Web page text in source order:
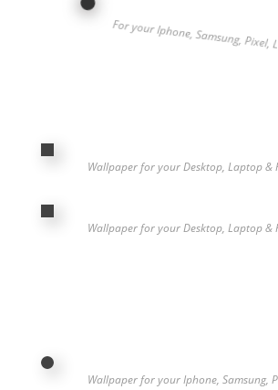
For your Iphone, Samsung, Pixel,
Wallpaper for your Desktop, Laptop &
Wallpaper for your Desktop, Laptop &
Wallpaper for your Iphone, Samsung,